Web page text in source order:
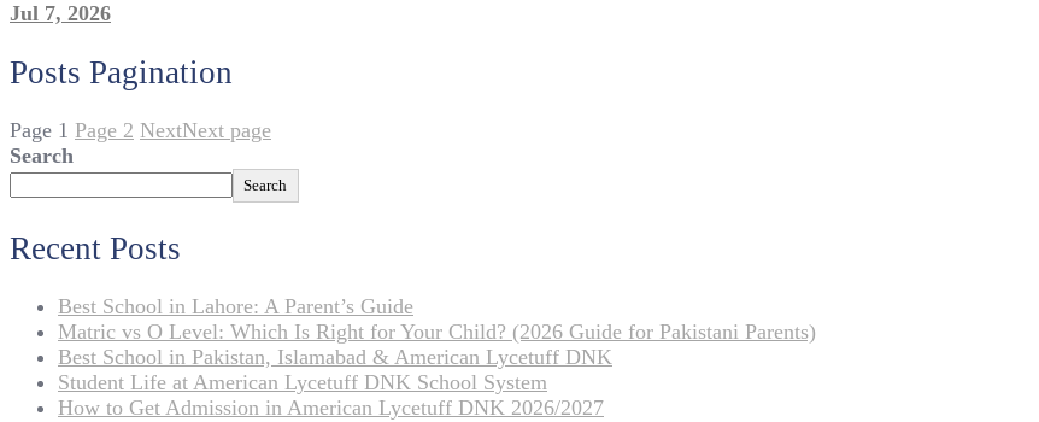
Jul 7, 2026
Posts Pagination
Page 1 Page 2 NextNext page
Search
Search
Recent Posts
Best School in Lahore: A Parent’s Guide
Matric vs O Level: Which Is Right for Your Child? (2026 Guide for Pakistani Parents)
Best School in Pakistan, Islamabad & American Lycetuff DNK
Student Life at American Lycetuff DNK School System
How to Get Admission in American Lycetuff DNK 2026/2027